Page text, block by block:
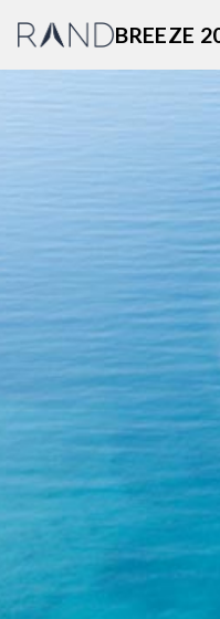
content
BREEZE